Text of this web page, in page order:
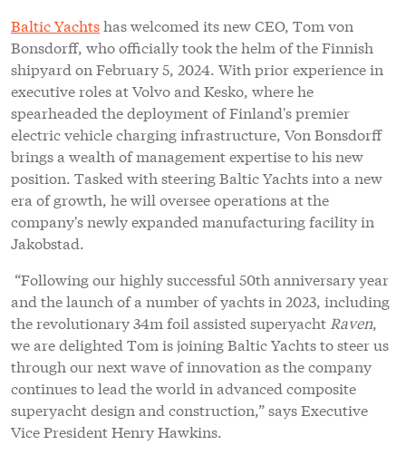
Baltic Yachtshas welcomed its new CEO, Tom von
Bonsdorff, who officially took the helm of the Finnish
shipyard on February 5, 2024. With prior experience in
executive roles at Volvo and Kesko, where he
spearheaded the deployment of Finland's premier
electric vehicle charging infrastructure, Von Bonsdorff
brings a wealth of management expertise to his new
position. Tasked with steering Baltic Yachts into a new
era of growth, he will oversee operations at the
company's newly expanded manufacturing facility in
Jakobstad.
“Following our highly successful 50th anniversary year
and the launch of a number of yachts in 2023, including
the revolutionary 34m foil assisted superyacht Raven,
we are delighted Tom is joining Baltic Yachts to steer us
through our next wave of innovation as the company
continues to lead the world in advanced composite
superyacht design and construction,” says Executive
Vice President Henry Hawkins.